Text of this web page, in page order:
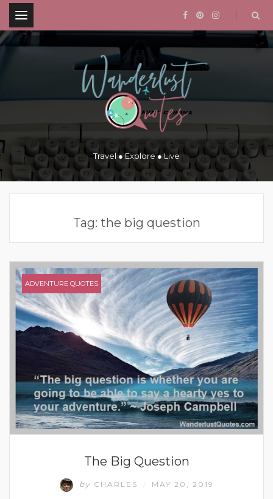
.
Travel ● Explore ● Live
Tag: the big question
ADVENTURE QUOTES
The Big Question
by CHARLES MAY 20, 2019